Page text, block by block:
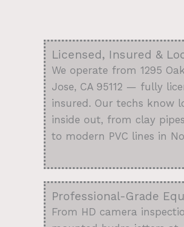
Licensed, Insured &
We operate from 1295
Jose, CA 95112 — fully
insured. Our techs know
inside out, from clay
to modern PVC lines in
Professional-Grade
From HD camera